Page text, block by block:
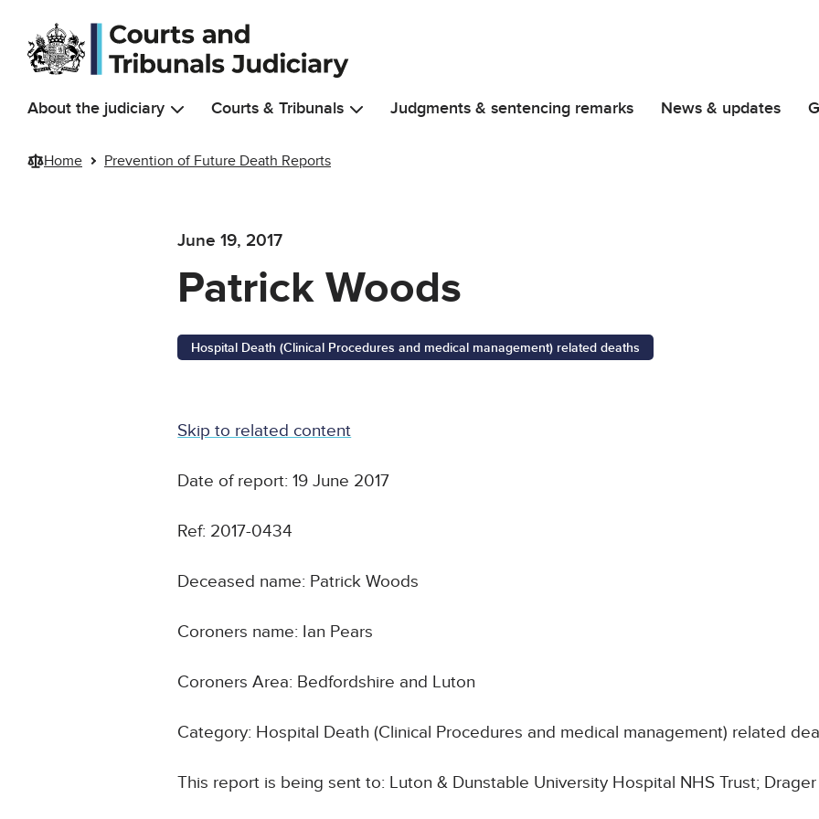
Skip to main content
About the judiciary Courts & Tribunals Judgments & sentencing remarks News & updates
Home Prevention of Future Death Reports
June 19, 2017
Patrick Woods
Hospital Death (Clinical Procedures and medical management) related deaths
Skip to related content
Date of report: 19 June 2017
Ref: 2017-0434
Deceased name: Patrick Woods
Coroners name: Ian Pears
Coroners Area: Bedfordshire and Luton
Category: Hospital Death (Clinical Procedures and medical management) related
This report is being sent to: Luton & Dunstable University Hospital NHS Trust; Drager